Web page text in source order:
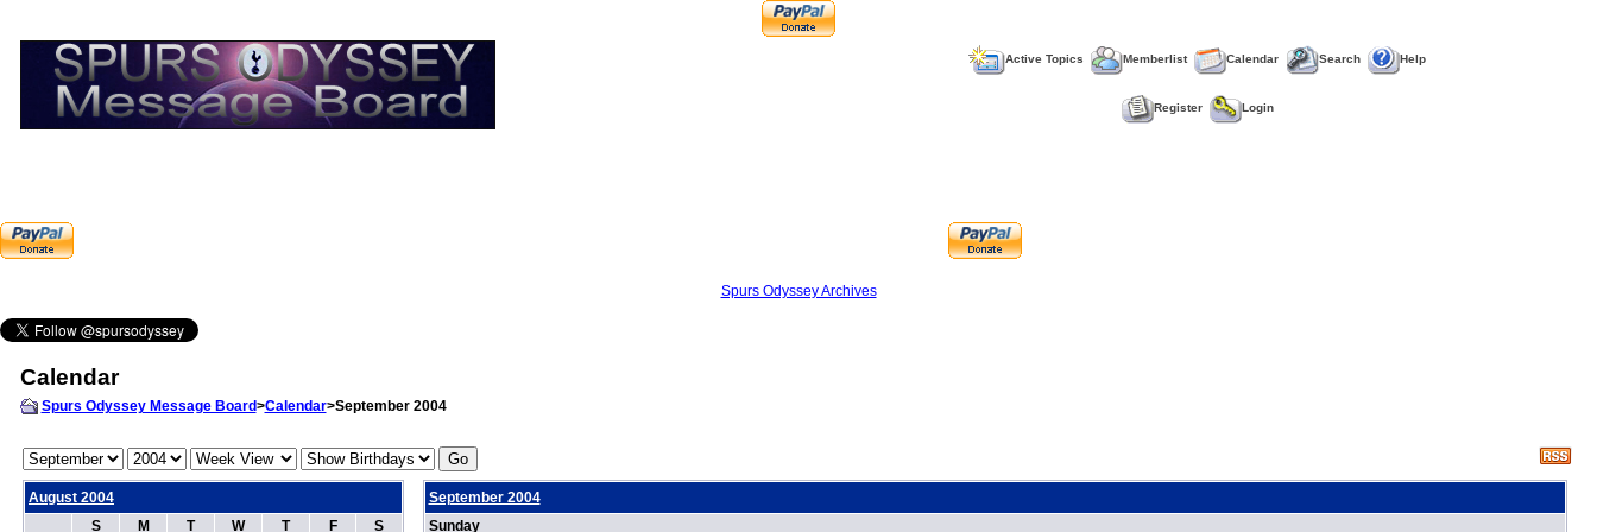
Active Topics Memberlist Calendar Search Help
Register Login
Spurs Odyssey Archives
Calendar
Spurs Odyssey Message Board>Calendar>September 2004
August 2004
S
M T W T F S
September 2004
Sunday